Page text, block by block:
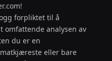
forpliktet til å
omfattende analysen av
du er en
eller bare